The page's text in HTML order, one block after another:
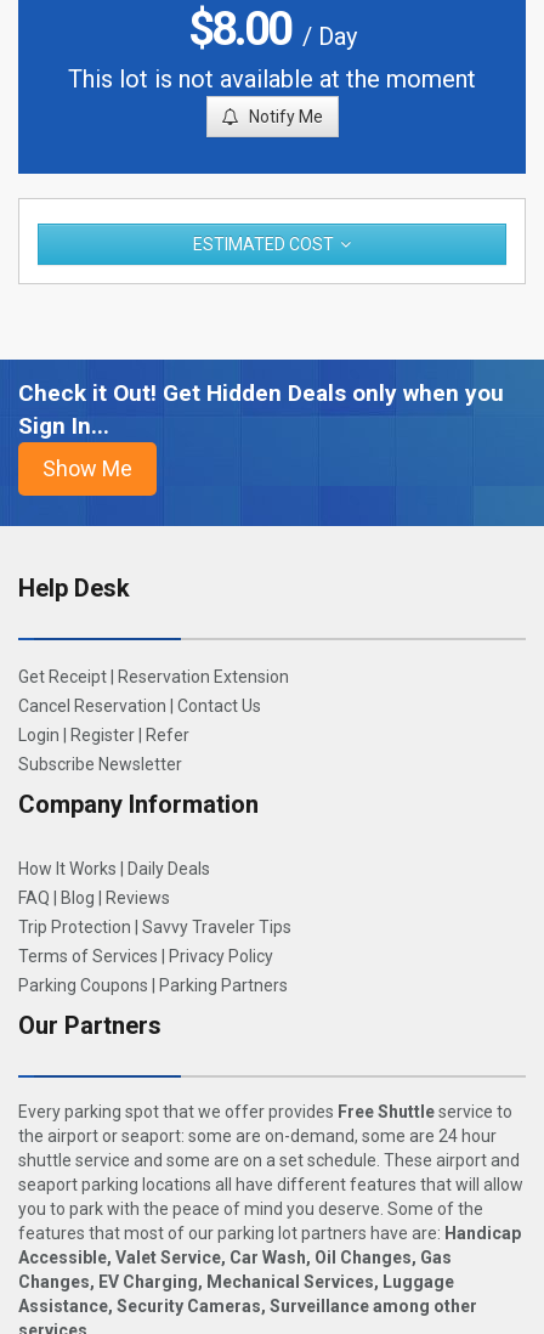
$8.00/ Day
This lot is not available at the moment
Notify Me
ESTIMATED COST
Check it Out! Get Hidden Deals only when you
Sign In...
Help Desk
Get Receipt| Reservation Extension
Cancel Reservation | Contact Us
Login | Register| Refer
Subscribe Newsletter
Company Information
How It Works | Daily Deals
FAQ | Blog | Reviews
Trip Protection | Savvy Traveler Tips
Terms of Services | Privacy Policy
Parking Coupons | Parking Partners
Our Partners
Every parking spot that we offer provides Free Shuttleservice to
the airport or seaport: some are on-demand, some are 24 hour
shuttle service and some are on a set schedule. These airport and
seaport parking locations all have different features that will allow
you to park with the peace of mind you deserve. Some of the
features that most of our parking lot partners have are: Handicap
Accessible, Valet Service, Car Wash, Oil Changes, Gas
Changes, EV Charging, Mechanical Services, Luggage
Assistance, Security Cameras, Surveillance among other
services